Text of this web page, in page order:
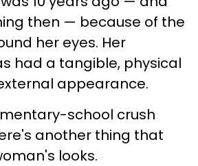
then — because of the
her eyes. Her
had a tangible, physical
appearance.
school crush
another thing that
looks.